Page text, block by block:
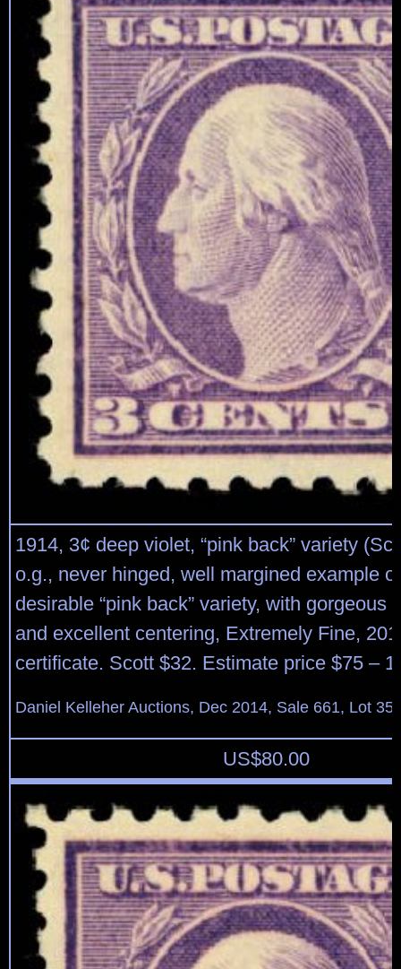
1914, 3¢ deep violet, “pink back” variety
o.g., never hinged, well margined example
desirable “pink back” variety, with gorgeous
and excellent centering, Extremely Fine,
certificate. Scott $32. Estimate price $75 –
Daniel Kelleher Auctions, Dec 2014, Sale 661, Lot
US$80.00